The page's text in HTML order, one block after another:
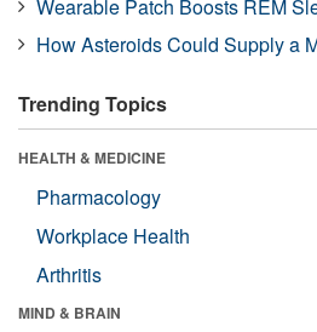
Wearable Patch Boosts REM
How Asteroids Could Supply a
Trending Topics
HEALTH & MEDICINE
Pharmacology
Workplace Health
Arthritis
MIND & BRAIN